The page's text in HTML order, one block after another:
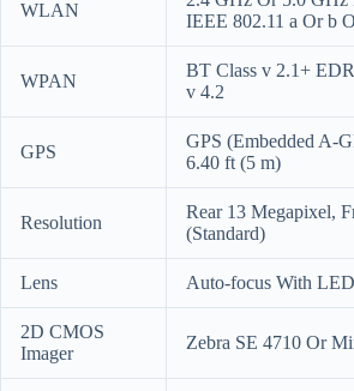
WLAN
IEEE 802.11 a Or b
WPAN
BT Class v 2.1+
v 4.2
GPS
GPS (Embedded A-
6.40 ft (5 m)
Resolution
Rear 13 Megapixel,
(Standard)
Lens Auto-focus With
2D CMOS
Imager
Zebra SE 4710 Or